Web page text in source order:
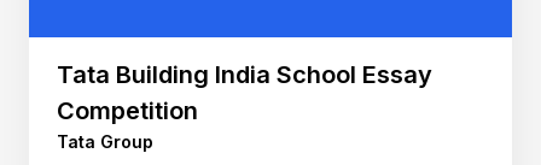
Tata Building India School Essay
Competition
Tata Group